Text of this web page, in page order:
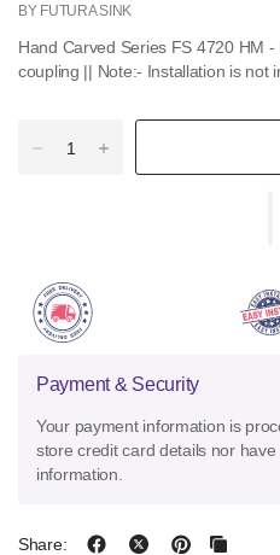
BY FUTURA SINK
Hand Carved Series FS 4720 HM
coupling || Note:- Installation is not
Payment & Security
Your payment information is
store credit card details nor
information.
Share: